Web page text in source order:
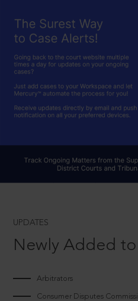
UPDATES
Newly Added
Arbitrators
Consumer Disputes